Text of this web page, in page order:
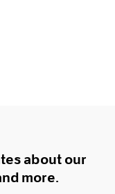
about our
more.